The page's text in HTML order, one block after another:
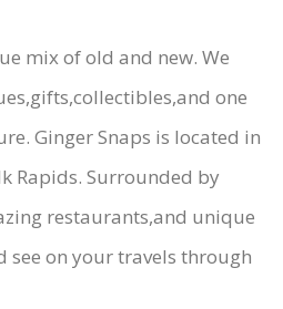
mix of old and new. We
one
Ginger Snaps is located in
Rapids. Surrounded by
restaurants,and unique
see on your travels through